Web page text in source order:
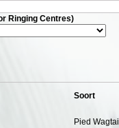
Ringing Centres)
Soort
Pied